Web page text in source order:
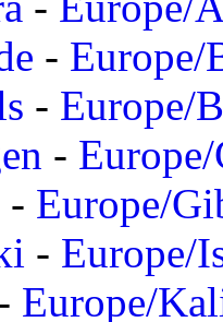
- Europe/
- Europe/
-
- Europe/
- Europe/
Europe/